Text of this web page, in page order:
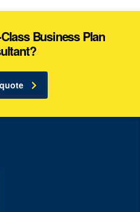
Business Plan